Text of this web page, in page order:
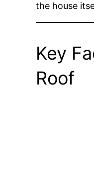
the house
Key
Roof